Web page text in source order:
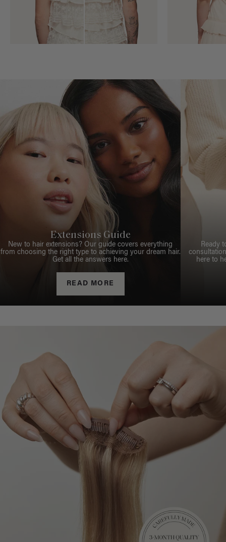
Extensions Guide
New to hair extensions? Our guide covers everything
from choosing the right type to achieving your dream hair.
Get all the answers here.
READ MORE
Ready
here to